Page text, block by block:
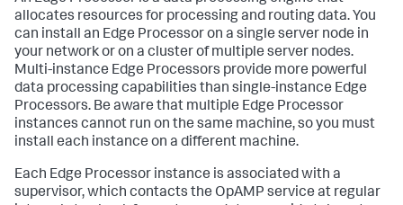
allocates resources for processing and routing data. You
can install an Edge Processor on a single server node in
your network or on a cluster of multiple server nodes.
Multi-instance Edge Processors provide more powerful
data processing capabilities than single-instance Edge
Processors. Be aware that multiple Edge Processor
instances cannot run on the same machine, so you must
install each instance on a different machine.
Each Edge Processor instance is associated with a
supervisor, which contacts the OpAMP service at regular